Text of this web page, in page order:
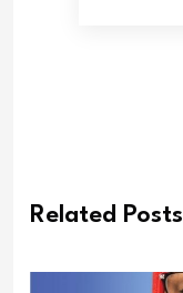
Related Posts